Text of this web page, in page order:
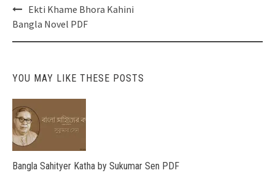
Post
navigation
Ekti Khame Bhora Kahini
Bangla Novel PDF
YOU MAY LIKE THESE POSTS
Bangla Sahityer Katha by Sukumar Sen PDF